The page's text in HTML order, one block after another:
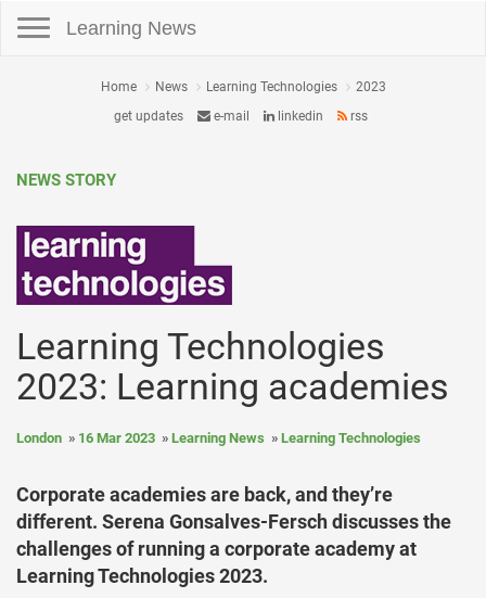
Learning News
Home News Learning Technologies
2023
get updates
e-mail linkedin rss
NEWS STORY
Learning Technologies
2023: Learning academies
London 16 Mar 2023 Learning News Learning Technologies
Corporate academies are back, and they’re
different. Serena Gonsalves-Fersch discusses the
challenges of running a corporate academy at
Learning Technologies 2023.